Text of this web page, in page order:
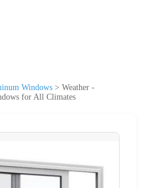
Windows > Weather -
for All Climates